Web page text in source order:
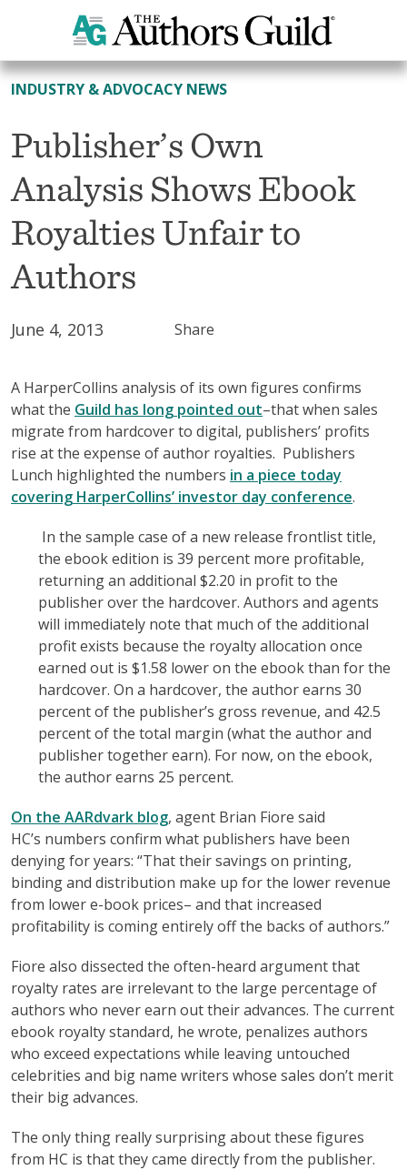
All News
INDUSTRY & ADVOCACY NEWS
Publisher’s Own
Analysis Shows Ebook
Royalties Unfair to
Authors
June 4, 2013 Share
A HarperCollins analysis of its own figures confirms
what the Guild has long pointed out–that when sales
migrate from hardcover to digital, publishers’ profits
rise at the expense of author royalties. Publishers
Lunch highlighted the numbers in a piece today
covering HarperCollins’ investor day conference.
In the sample case of a new release frontlist title,
the ebook edition is 39 percent more profitable,
returning an additional $2.20 in profit to the
publisher over the hardcover. Authors and agents
will immediately note that much of the additional
profit exists because the royalty allocation once
earned out is $1.58 lower on the ebook than for the
hardcover. On a hardcover, the author earns 30
percent of the publisher’s gross revenue, and 42.5
percent of the total margin (what the author and
publisher together earn). For now, on the ebook,
the author earns 25 percent.
On the AARdvark blog, agent Brian Fiore said
HC’s numbers confirm what publishers have been
denying for years: “That their savings on printing,
binding and distribution make up for the lower revenue
from lower e-book prices– and that increased
profitability is coming entirely off the backs of authors.”
Fiore also dissected the often-heard argument that
royalty rates are irrelevant to the large percentage of
authors who never earn out their advances. The current
ebook royalty standard, he wrote, penalizes authors
who exceed expectations while leaving untouched
celebrities and big name writers whose sales don’t merit
their big advances.
The only thing really surprising about these figures
from HC is that they came directly from the publisher.